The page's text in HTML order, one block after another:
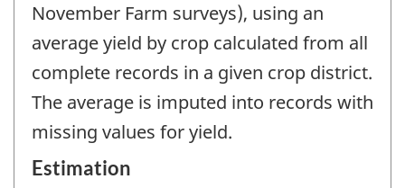
November Farm surveys), using an
average yield by crop calculated from all
complete records in a given crop district.
The average is imputed into records with
missing values for yield.
Estimation